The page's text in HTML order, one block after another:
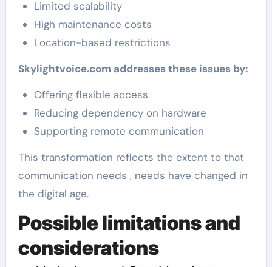
Limited scalability
High maintenance costs
Location-based restrictions
Skylightvoice.com addresses these issues by:
Offering flexible access
Reducing dependency on hardware
Supporting remote communication
This transformation reflects the extent to that
communication needs , needs have changed in
the digital age.
Possible limitations and
considerations